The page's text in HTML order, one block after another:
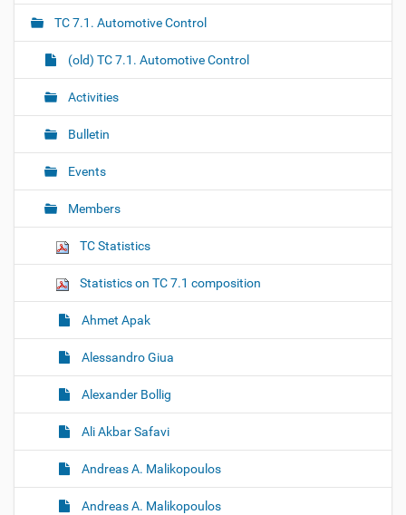
v
g
i
n
TC 7.1. Automotive Control
(old) TC 7.1. Automotive Control
Activities
Bulletin
Events
Members
TC Statistics
Statistics on TC 7.1 composition
Ahmet Apak
Alessandro Giua
Alexander Bollig
Ali Akbar Safavi
Andreas A. Malikopoulos
Andreas A. Malikopoulos